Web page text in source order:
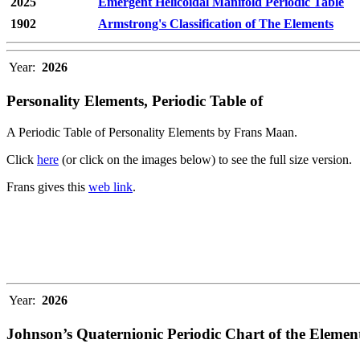
1902
Armstrong's Classification of The Elements
Year: 2026
Personality Elements, Periodic Table of
A Periodic Table of Personality Elements by Frans Maan.
Click here (or click on the images below) to see the full size version.
Frans gives this web link.
Year: 2026
Johnson’s Quaternionic Periodic Chart of the